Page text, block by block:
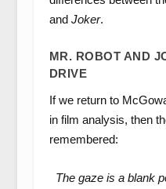
and Joker.
MR. ROBOT AND
DRIVE
If we return to
in film analysis, then
remembered:
The gaze is a blank